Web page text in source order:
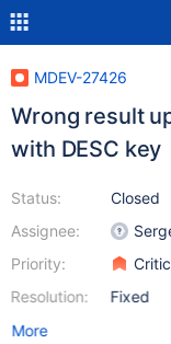
MDEV-27426
Wrong result
with DESC key
Status:
Assignee:
Priority:
Resolution:
Closed
Fixed
More